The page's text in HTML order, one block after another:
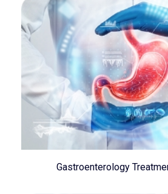
Gastroenterology